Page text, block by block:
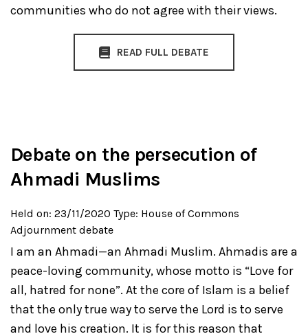
communities who do not agree with their views.
READ FULL DEBATE
Debate on the persecution of
Ahmadi Muslims
Held on: 23/11/2020 Type: House of Commons
Adjournment debate
I am an Ahmadi—an Ahmadi Muslim. Ahmadis are a
peace-loving community, whose motto is “Love for
all, hatred for none”. At the core of Islam is a belief
that the only true way to serve the Lord is to serve
and love his creation. It is for this reason that